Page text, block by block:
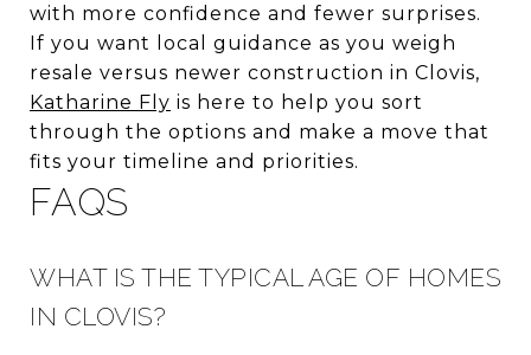
with more confidence and fewer surprises.
If you want local guidance as you weigh
resale versus newer construction in Clovis,
Katharine Fly is here to help you sort
through the options and make a move that
fits your timeline and priorities.
FAQS
WHAT IS THE TYPICAL AGE OF HOMES
IN CLOVIS?